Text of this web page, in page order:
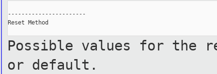
-----------------------
Reset Method
Possible values for the
or default.